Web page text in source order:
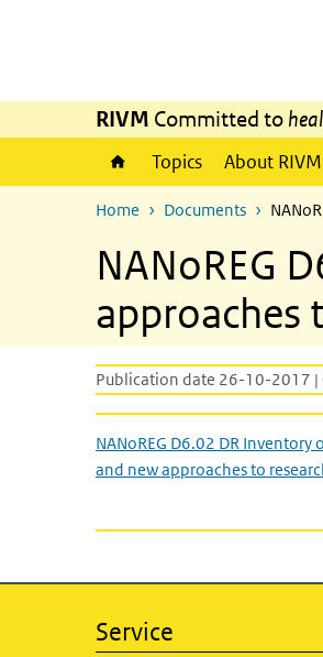
RIVM Committed to
Topics About RIVM
Home Documents
NANoREG
approaches
Publication date 26-10-2017 |
NANoREG D6.02 DR Inventory
and new approaches to
Service